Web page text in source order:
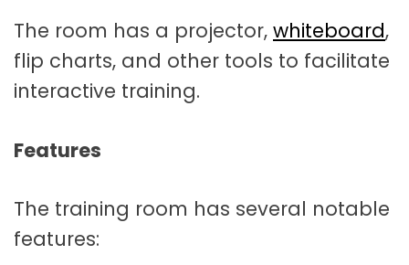
The room has a projector, whiteboard,
flip charts, and other tools to facilitate
interactive training.
Features
The training room has several notable
features: